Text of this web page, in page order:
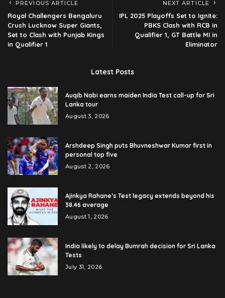
PREVIOUS ARTICLE
Royal Challengers Bengaluru
Crush Lucknow Super Giants,
Set to Clash with Punjab Kings
in Qualifier 1
NEXT ARTICLE
IPL 2025 Playoffs Set to Ignite:
PBKS Clash with RCB in
Qualifier 1, GT Battle MI in
Eliminator
Latest Posts
Auqib Nabi earns maiden India Test call-up for Sri
Lanka tour
August 3, 2026
Arshdeep Singh puts Bhuvneshwar Kumar first in
personal top five
August 2, 2026
Ajinkya Rahane’s Test legacy extends beyond his
38.46 average
August 1, 2026
India likely to delay Bumrah decision for Sri Lanka
Tests
July 31, 2026